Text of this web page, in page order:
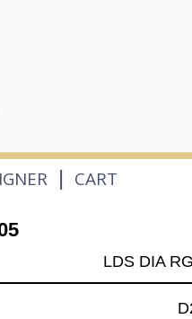
| CART
LDS DIA